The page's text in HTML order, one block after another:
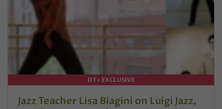
DT+ EXCLUSIVE
Jazz Teacher Lisa Biagini on Luigi Jazz,